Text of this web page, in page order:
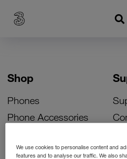
Shop
Phones
Phone Accessories
Bill Pay Phone Deals
We use cookies to personalise content and
features and to analyse our traffic. We also